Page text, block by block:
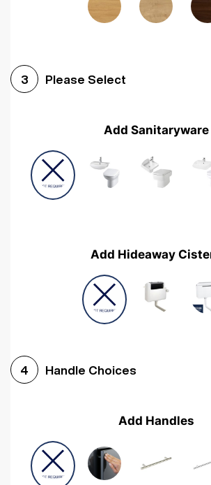
3 Please Select
Add Sanitaryware
Add Hideaway
4 Handle Choices
Add Handles